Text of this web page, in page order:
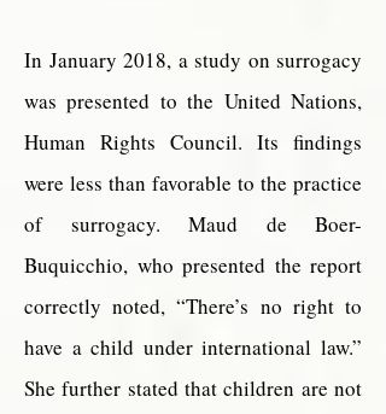
In January 2018, a study on surrogacy
was presented to the United Nations,
Human Rights Council. Its findings
were less than favorable to the practice
of surrogacy. Maud de Boer-
Buquicchio, who presented the report
correctly noted, “There’s no right to
have a child under international law.”
She further stated that children are not